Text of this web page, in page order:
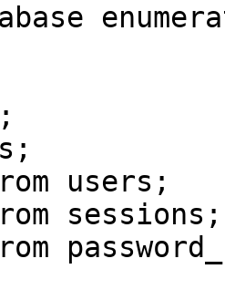
users;
sessions;